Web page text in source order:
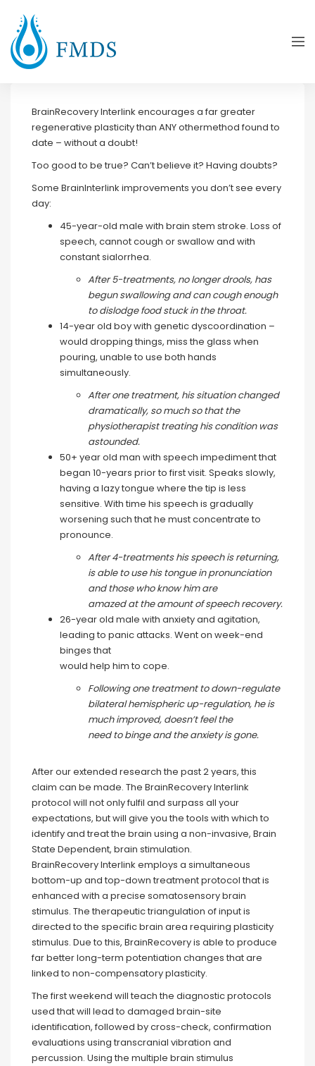
BrainRecovery Interlink encourages a far greater
regenerative plasticity than ANY othermethod found to
date – without a doubt!
Too good to be true? Can’t believe it? Having doubts?
Some BrainInterlink improvements you don’t see every
day:
45-year-old male with brain stem stroke. Loss of
speech, cannot cough or swallow and with
constant sialorrhea.
After 5-treatments, no longer drools, has
begun swallowing and can cough enough
to dislodge food stuck in the throat.
14-year old boy with genetic dyscoordination –
would dropping things, miss the glass when
pouring, unable to use both hands
simultaneously.
After one treatment, his situation changed
dramatically, so much so that the
physiotherapist treating his condition was
astounded.
50+ year old man with speech impediment that
began 10-years prior to first visit. Speaks slowly,
having a lazy tongue where the tip is less
sensitive. With time his speech is gradually
worsening such that he must concentrate to
pronounce.
After 4-treatments his speech is returning,
is able to use his tongue in pronunciation
and those who know him are
amazed at the amount of speech recovery.
26-year old male with anxiety and agitation,
leading to panic attacks. Went on week-end
binges that
would help him to cope.
Following one treatment to down-regulate
bilateral hemispheric up-regulation, he is
much improved, doesn’t feel the
need to binge and the anxiety is gone.
After our extended research the past 2 years, this
claim can be made. The BrainRecovery Interlink
protocol will not only fulfil and surpass all your
expectations, but will give you the tools with which to
identify and treat the brain using a non-invasive, Brain
State Dependent, brain stimulation.
BrainRecovery Interlink employs a simultaneous
bottom-up and top-down treatment protocol that is
enhanced with a precise somatosensory brain
stimulus. The therapeutic triangulation of input is
directed to the specific brain area requiring plasticity
stimulus. Due to this, BrainRecovery is able to produce
far better long-term potentiation changes that are
linked to non-compensatory plasticity.
The first weekend will teach the diagnostic protocols
used that will lead to damaged brain-site
identification, followed by cross-check, confirmation
evaluations using transcranial vibration and
percussion. Using the multiple brain stimulus